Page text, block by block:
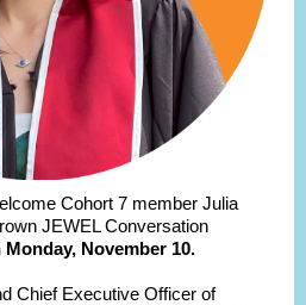
Cohort 7 member Julia
JEWEL Conversation
Monday, November 10.
Chief Executive Officer of